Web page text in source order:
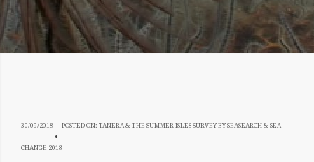
30/09/2018 30/09/2018
POSTED ON: TANERA & THE SUMMER ISLES SURVEY BY SEASEARCH & SEA
CHANGE 2018